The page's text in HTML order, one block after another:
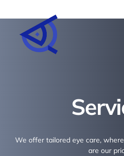
Services
We offer tailored eye care,
are our